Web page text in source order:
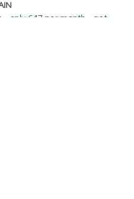
- only €47 per month - get